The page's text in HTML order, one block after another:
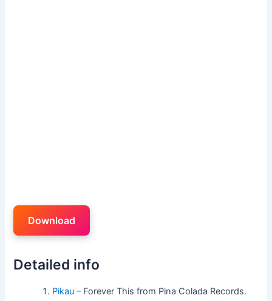
Download
Detailed info
Pikau – Forever This from Pina Colada Records.